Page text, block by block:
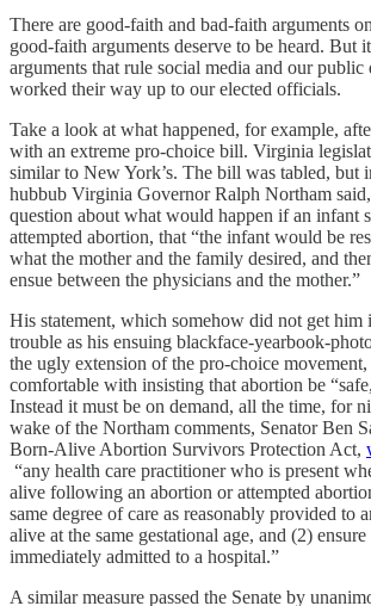
There are good-faith and bad-faith arguments
good-faith arguments deserve to be heard. But
arguments that rule social media and our public
worked their way up to our elected officials.
Take a look at what happened, for example,
with an extreme pro-choice bill. Virginia
similar to New York’s. The bill was tabled, but
hubbub Virginia Governor Ralph Northam
question about what would happen if an infant
attempted abortion, that “the infant would be
what the mother and the family desired, and
ensue between the physicians and the mother.”
His statement, which somehow did not get him
trouble as his ensuing blackface-yearbook-
the ugly extension of the pro-choice
comfortable with insisting that abortion be
Instead it must be on demand, all the time, for
wake of the Northam comments, Senator Ben
Born-Alive Abortion Survivors Protection Act,
“any health care practitioner who is present
alive following an abortion or attempted
same degree of care as reasonably provided to
alive at the same gestational age, and (2)
immediately admitted to a hospital.”
A similar measure passed the Senate by